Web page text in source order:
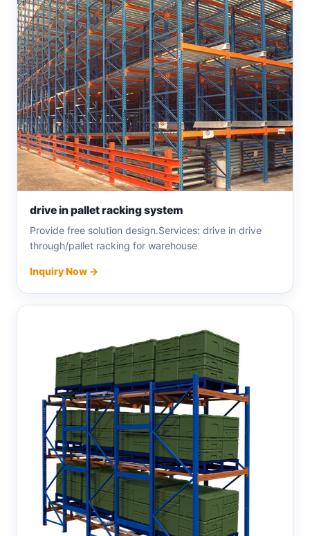
drive in pallet racking system
Provide free solution design.Services: drive in drive
through/pallet racking for warehouse
Inquiry Now →